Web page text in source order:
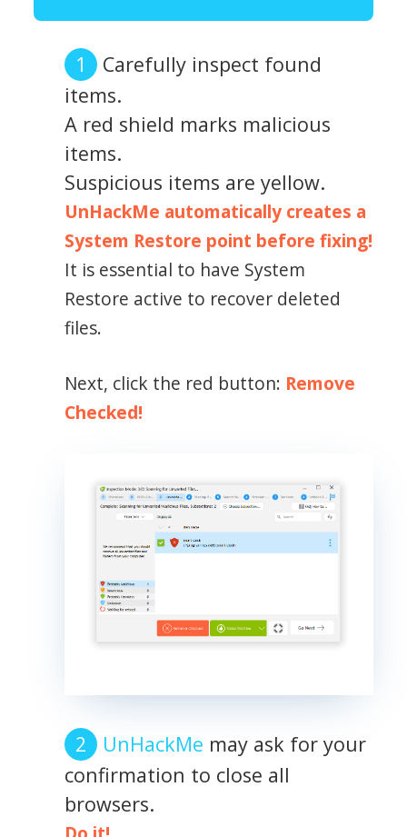
Carefully inspect found
items.
A red shield marks malicious
items.
Suspicious items are yellow.
UnHackMe automatically creates a
System Restore point before fixing!
It is essential to have System
Restore active to recover deleted
files.
Next, click the red button: Remove
Checked!
UnHackMe may ask for your
confirmation to close all
browsers.